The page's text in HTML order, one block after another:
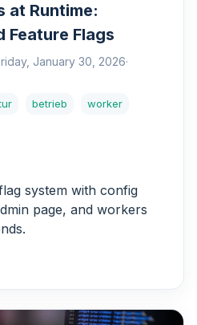
at Runtime:
Feature Flags
January 30, 2026·
betrieb
worker
system with config
page, and workers